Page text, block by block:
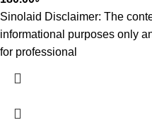
Sinolaid Disclaimer: The
informational purposes only
for professional